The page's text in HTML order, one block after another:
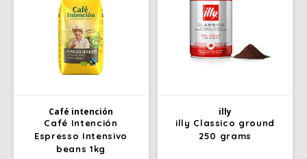
Café intención
Café Intención
Espresso Intensivo
beans 1kg
illy
illy Classico ground
250 grams